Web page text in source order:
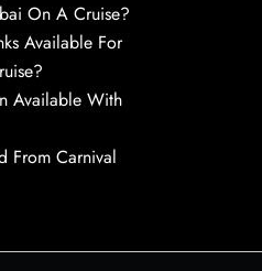
On A Cruise?
Available For
Available With
From Carnival